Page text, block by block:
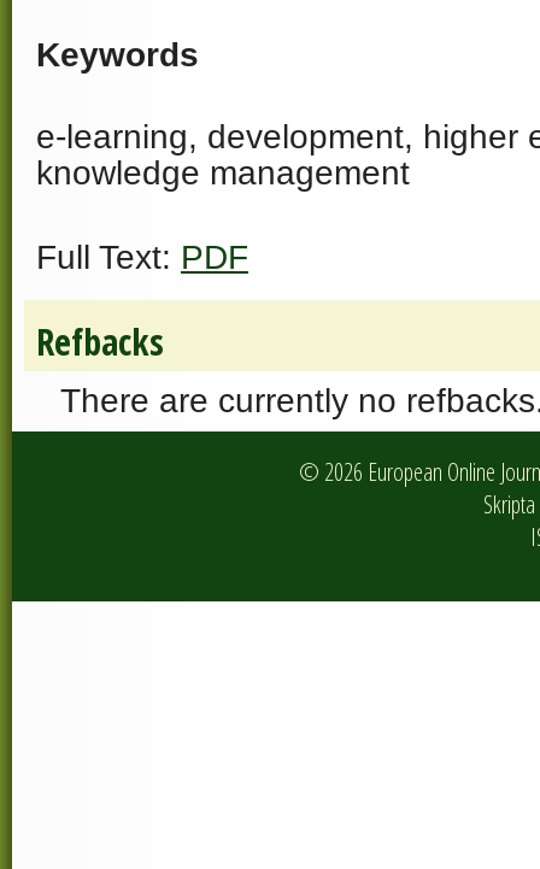
Keywords
e-learning, development, higher
knowledge management
Full Text: PDF
Refbacks
There are currently no
© 2026 European Online